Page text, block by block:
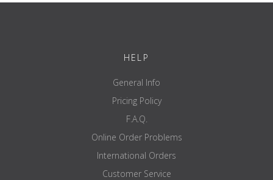
HELP
General Info
Pricing Policy
F.A.Q.
Online Order Problems
International Orders
Customer Service